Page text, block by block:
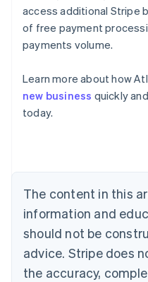
access additional Stripe
of free payment
payments volume.
Learn more about how
new business quickly
today.
The content in this
information and
should not be
advice. Stripe does
the accuracy,
Australia
English
Austria
Brazil
Bulgaria
English
Canada
English Français
Croatia
English Italiano